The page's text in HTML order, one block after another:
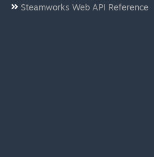
Steamworks Web API Reference